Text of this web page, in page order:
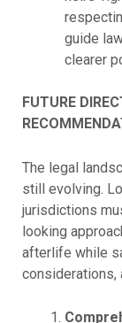
guide
clearer
FUTURE
The legal
still evolving.
jurisdictions
looking
afterlife while
considerations,